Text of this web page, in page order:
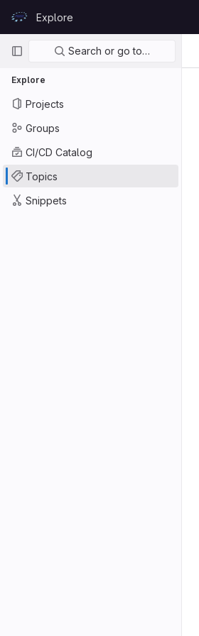
GitLabExplore
Primary navigation
Search or go to…
Explore
Projects
Groups
CI/CD Catalog
Topics
Snippets